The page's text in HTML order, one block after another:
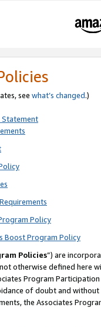
see what’s changed.)
Statement
Policy
Boost Program Policy
Policies”) are
otherwise defined
Program
of doubt and
the Associates